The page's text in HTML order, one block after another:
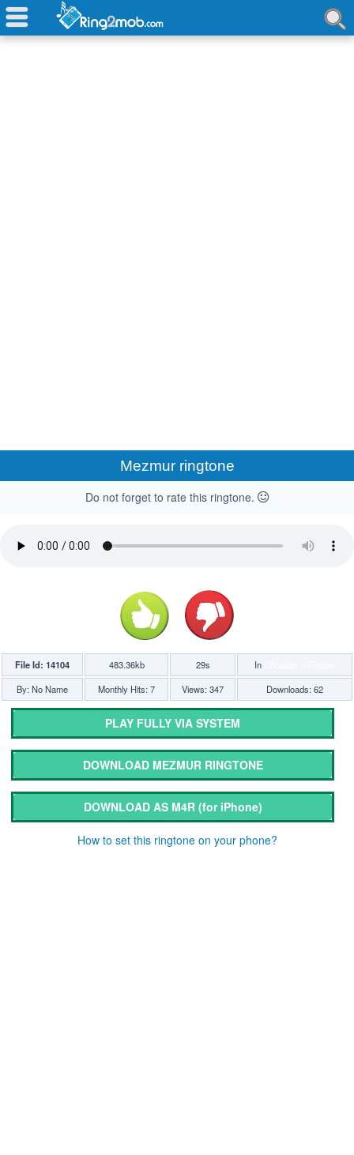
Mezmur ringtone
Do not forget to rate this ringtone.
File Id: 14104 483.36kb 29s In
By: No Name
Monthly Hits: 7 Views: 347 Downloads: 62
PLAY FULLY VIA SYSTEM
DOWNLOAD MEZMUR RINGTONE
DOWNLOAD AS M4R (for iPhone)
How to set this ringtone on your phone?